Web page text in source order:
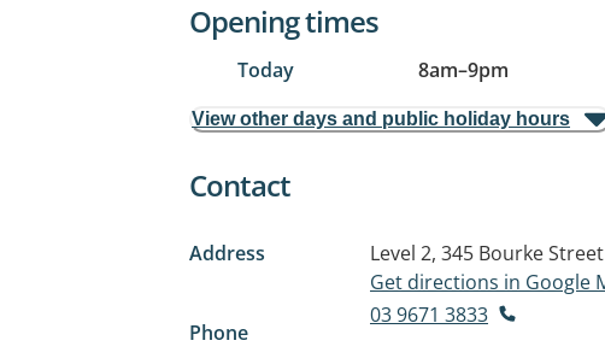
Opening times
Today 8am–9pm
View other days and public holiday hours
Contact
Address Level 2, 345 Bourke Street
Get directions in Google
Phone
03 9671 3833